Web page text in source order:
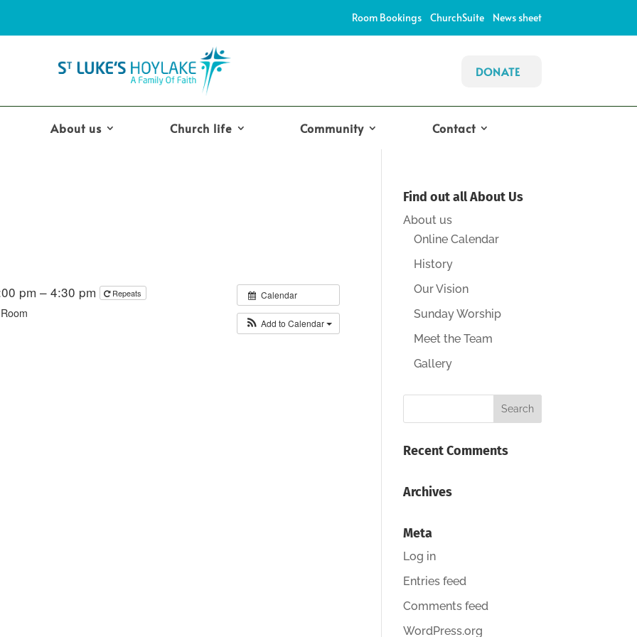
Room Bookings ChurchSuite News sheet
DONATE
About us Church life Community Contact
Calendar
Add to Calendar
pm – 4:30 pm Repeats
Find out all About Us
About us
Online Calendar
History
Our Vision
Sunday Worship
Meet the Team
Gallery
Recent Comments
Archives
Meta
Log in
Entries feed
Comments feed
WordPress.org